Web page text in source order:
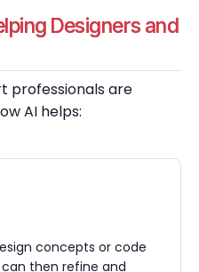
Designers and
professionals are
AI helps:
concepts or code
then refine and